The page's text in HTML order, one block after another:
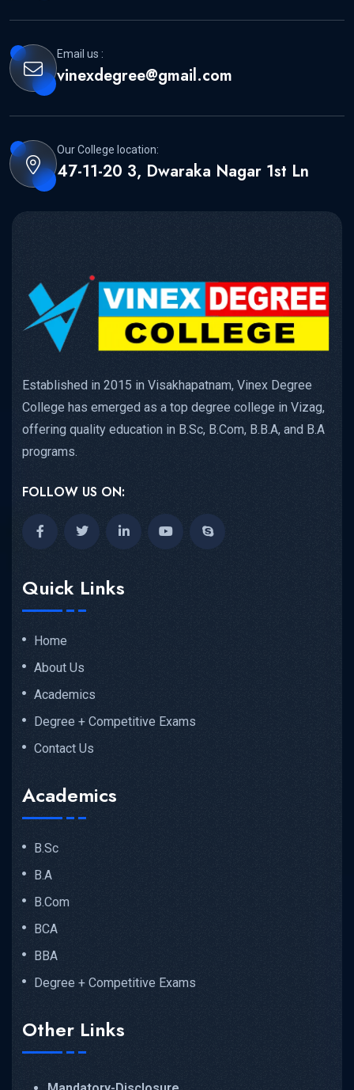
Email us :
vinexdegree@gmail.com
Our College location:
47-11-20 3, Dwaraka Nagar 1st Ln
Established in 2015 in Visakhapatnam, Vinex Degree
College has emerged as a top degree college in Vizag,
offering quality education in B.Sc, B.Com, B.B.A, and B.A
programs.
FOLLOW US ON:
Quick Links
Home
About Us
Academics
Degree + Competitive Exams
Contact Us
Academics
B.Sc
B.A
B.Com
BCA
BBA
Degree + Competitive Exams
Other Links